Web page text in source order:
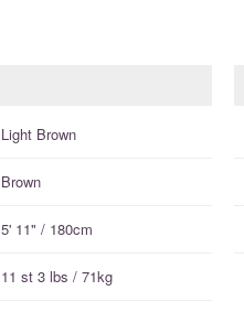
Light Brown
Brown
5' 11" / 180cm
11 st 3 lbs / 71kg